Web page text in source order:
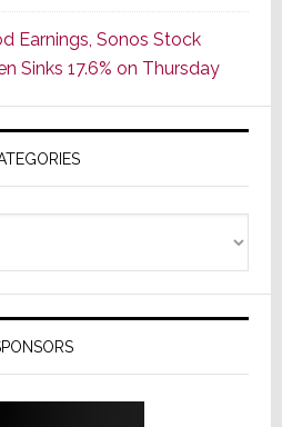
CINEMA
Line
of
AV
Receivers
Earnings, Sonos Stock
Sinks 17.6% on Thursday